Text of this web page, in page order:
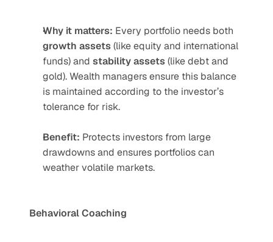
Why it matters:
growth assets (like equity and international
funds) and stability assets (like debt and
gold). Wealth managers ensure this balance
is maintained according to the investor’s
tolerance for risk.
Benefit: Protects investors from large
drawdowns and ensures portfolios can
weather volatile markets.
Behavioral Coaching